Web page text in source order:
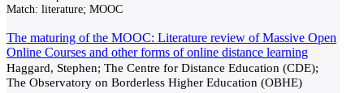
Match: literature; MOOC
The maturing of the MOOC: Literature review of Massive Open
Online Courses and other forms of online distance learning
Haggard, Stephen; The Centre for Distance Education (CDE);
The Observatory on Borderless Higher Education (OBHE)